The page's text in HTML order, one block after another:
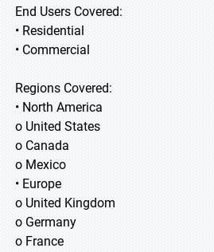
End Users Covered:
• Residential
• Commercial
Regions Covered:
• North America
o United States
o Canada
o Mexico
• Europe
o United Kingdom
o Germany
o France